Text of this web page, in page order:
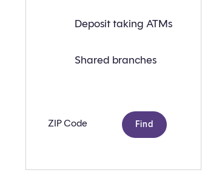
Deposit taking ATMs
Shared branches
Zip